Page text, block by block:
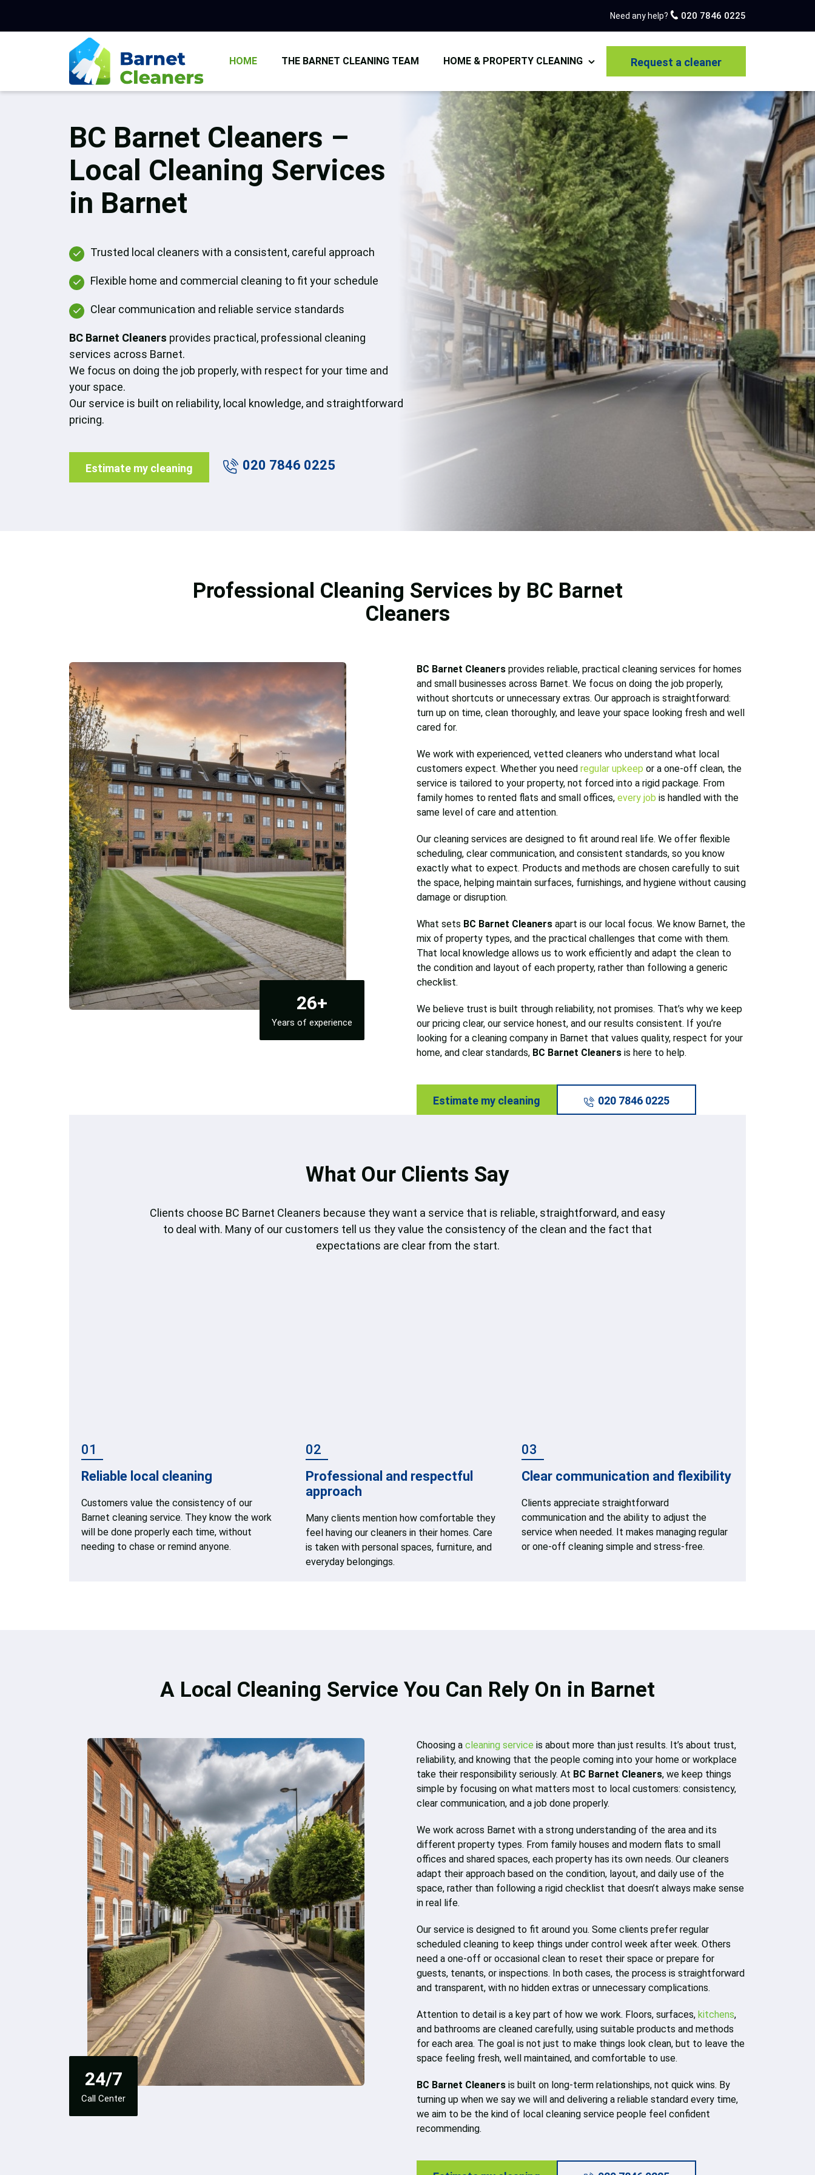
Need any help? 020 7846 0225
HOME THE BARNET CLEANING TEAM HOME & PROPERTY CLEANING
Carpet Cleaning
Domestic Cleaning
End of Tenancy Cleaning
After Builders Cleaning
Oven Cleaning
Upholstery Cleaning
Window Cleaning
Gutter Cleaning
Request a cleaner
BC Barnet Cleaners –
Local Cleaning Services
in Barnet
Trusted local cleaners with a consistent, careful approach
Flexible home and commercial cleaning to fit your schedule
Clear communication and reliable service standards
BC Barnet Cleaners provides practical, professional cleaning
services across Barnet.
We focus on doing the job properly, with respect for your time and
your space.
Our service is built on reliability, local knowledge, and straightforward
pricing.
Estimate my cleaning 020 7846 0225
Professional Cleaning Services by BC Barnet
Cleaners
26+
Years of experience
BC Barnet Cleaners provides reliable, practical cleaning services for homes
and small businesses across Barnet. We focus on doing the job properly,
without shortcuts or unnecessary extras. Our approach is straightforward:
turn up on time, clean thoroughly, and leave your space looking fresh and well
cared for.
We work with experienced, vetted cleaners who understand what local
customers expect. Whether you need regular upkeep or a one-off clean, the
service is tailored to your property, not forced into a rigid package. From
family homes to rented flats and small offices, every job is handled with the
same level of care and attention.
Our cleaning services are designed to fit around real life. We offer flexible
scheduling, clear communication, and consistent standards, so you know
exactly what to expect. Products and methods are chosen carefully to suit
the space, helping maintain surfaces, furnishings, and hygiene without causing
damage or disruption.
What sets BC Barnet Cleaners apart is our local focus. We know Barnet, the
mix of property types, and the practical challenges that come with them.
That local knowledge allows us to work efficiently and adapt the clean to
the condition and layout of each property, rather than following a generic
checklist.
We believe trust is built through reliability, not promises. That’s why we keep
our pricing clear, our service honest, and our results consistent. If you’re
looking for a cleaning company in Barnet that values quality, respect for your
home, and clear standards, BC Barnet Cleaners is here to help.
Estimate my cleaning 020 7846 0225
What Our Clients Say
Clients choose BC Barnet Cleaners because they want a service that is reliable, straightforward, and easy
to deal with. Many of our customers tell us they value the consistency of the clean and the fact that
expectations are clear from the start.
01
Reliable local cleaning
Customers value the consistency of our
Barnet cleaning service. They know the work
will be done properly each time, without
needing to chase or remind anyone.
02
Professional and respectful
approach
Many clients mention how comfortable they
feel having our cleaners in their homes. Care
is taken with personal spaces, furniture, and
everyday belongings.
03
Clear communication and flexibility
Clients appreciate straightforward
communication and the ability to adjust the
service when needed. It makes managing regular
or one-off cleaning simple and stress-free.
A Local Cleaning Service You Can Rely On in Barnet
24/7
Call Center
Choosing a cleaning service is about more than just results. It’s about trust,
reliability, and knowing that the people coming into your home or workplace
take their responsibility seriously. At BC Barnet Cleaners, we keep things
simple by focusing on what matters most to local customers: consistency,
clear communication, and a job done properly.
We work across Barnet with a strong understanding of the area and its
different property types. From family houses and modern flats to small
offices and shared spaces, each property has its own needs. Our cleaners
adapt their approach based on the condition, layout, and daily use of the
space, rather than following a rigid checklist that doesn’t always make sense
in real life.
Our service is designed to fit around you. Some clients prefer regular
scheduled cleaning to keep things under control week after week. Others
need a one-off or occasional clean to reset their space or prepare for
guests, tenants, or inspections. In both cases, the process is straightforward
and transparent, with no hidden extras or unnecessary complications.
Attention to detail is a key part of how we work. Floors, surfaces, kitchens,
and bathrooms are cleaned carefully, using suitable products and methods
for each area. The goal is not just to make things look clean, but to leave the
space feeling fresh, well maintained, and comfortable to use.
BC Barnet Cleaners is built on long-term relationships, not quick wins. By
turning up when we say we will and delivering a reliable standard every time,
we aim to be the kind of local cleaning service people feel confident
recommending.